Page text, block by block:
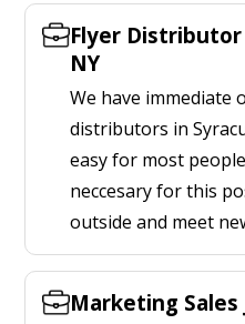
Flyer Distributor
NY
We have immediate
distributors in
easy for most
neccesary for this
outside and meet
Marketing Sales